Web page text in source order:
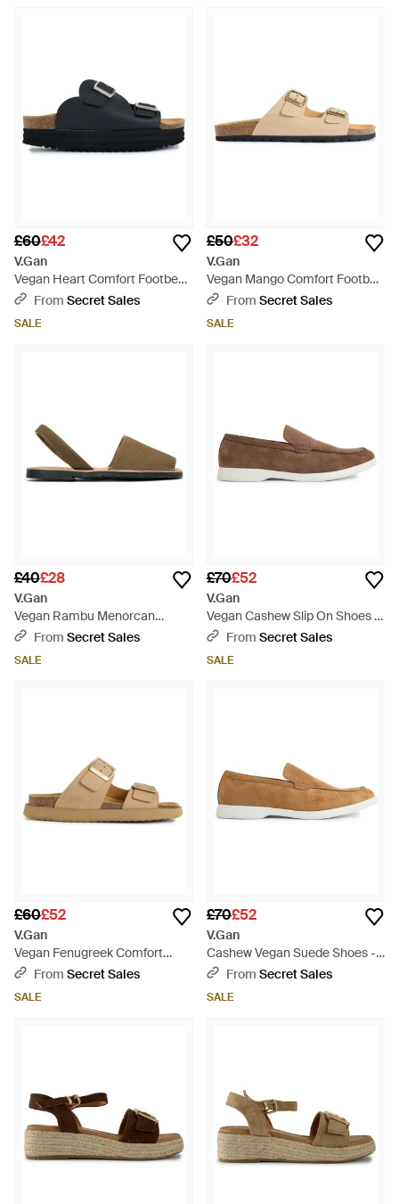
£60£42
V.Gan
Vegan Heart Comfort Footbed
Sandals - Black
From Secret Sales
SALE
£50£32
V.Gan
Vegan Mango Comfort Footbed
Sandals - Natural
From Secret Sales
SALE
£40£28
V.Gan
Vegan Rambu Menorcan
Sandals - Brown
From Secret Sales
SALE
£70£52
V.Gan
Vegan Cashew Slip On Shoes -
BrownFrom Secret Sales
SALE
£60£52
V.Gan
Vegan Fenugreek Comfort
Footbed Sandals - Natural
From Secret Sales
SALE
£70£52
V.Gan
Cashew Vegan Suede Shoes -
BrownFrom Secret Sales
SALE